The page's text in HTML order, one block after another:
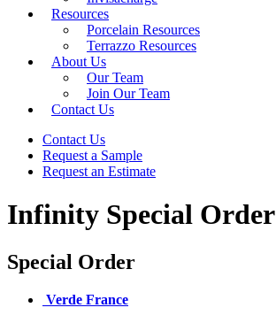
Resources
Porcelain Resources
Terrazzo Resources
About Us
Our Team
Join Our Team
Contact Us
Contact Us
Request a Sample
Request an Estimate
Infinity Special Order
Special Order
Verde France